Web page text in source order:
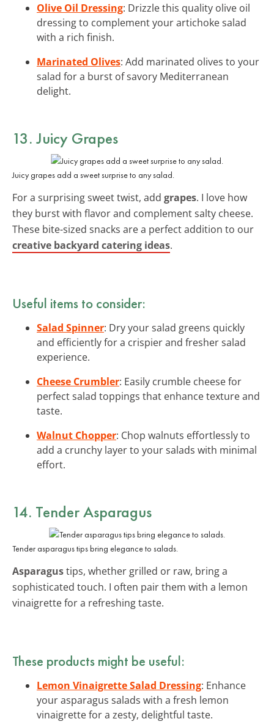
Olive Oil Dressing: Drizzle this quality olive oil
dressing to complement your artichoke salad
with a rich finish.
Marinated Olives: Add marinated olives to your
salad for a burst of savory Mediterranean
delight.
13. Juicy Grapes
Juicy grapes add a sweet surprise to any salad.
For a surprising sweet twist, add grapes. I love how
they burst with flavor and complement salty cheese.
These bite-sized snacks are a perfect addition to our
creative backyard catering ideas.
Useful items to consider:
Salad Spinner: Dry your salad greens quickly
and efficiently for a crispier and fresher salad
experience.
Cheese Crumbler: Easily crumble cheese for
perfect salad toppings that enhance texture and
taste.
Walnut Chopper: Chop walnuts effortlessly to
add a crunchy layer to your salads with minimal
effort.
14. Tender Asparagus
Tender asparagus tips bring elegance to salads.
Asparagustips, whether grilled or raw, bring a
sophisticated touch. I often pair them with a lemon
vinaigrette for a refreshing taste.
These products might be useful:
Lemon Vinaigrette Salad Dressing: Enhance
your asparagus salads with a fresh lemon
vinaigrette for a zesty, delightful taste.